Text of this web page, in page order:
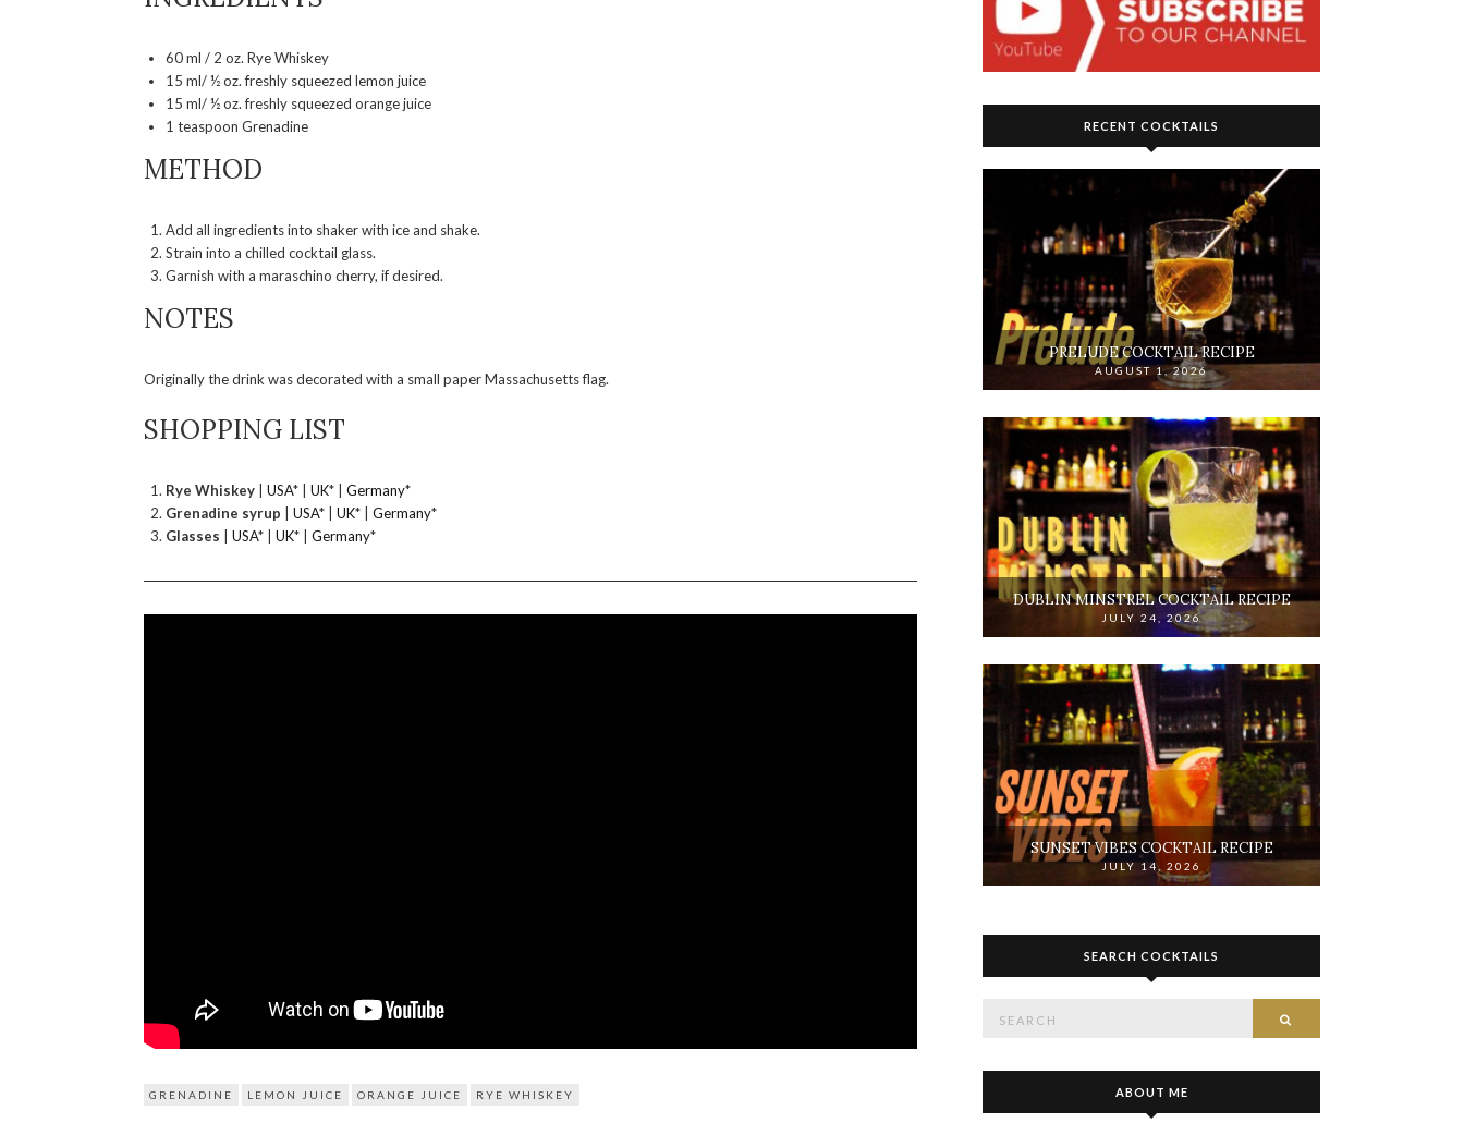
60 ml / 2 oz. Rye Whiskey
15 ml/ ½ oz. freshly squeezed lemon juice
15 ml/ ½ oz. freshly squeezed orange juice
1 teaspoon Grenadine
METHOD
Add all ingredients into shaker with ice and shake.
Strain into a chilled cocktail glass.
Garnish with a maraschino cherry, if desired.
NOTES
Originally the drink was decorated with a small paper Massachusetts flag.
SHOPPING LIST
Rye Whiskey USA* | UK* | Germany*
Grenadine syrup
USA* | UK* | Germany*
Glasses
USA* | UK* | Germany*
GRENADINE LEMON JUICE ORANGE JUICE RYE WHISKEY
RECENT COCKTAILS
PRELUDE COCKTAIL RECIPE
AUGUST 1, 2026
DUBLIN MINSTREL COCKTAIL RECIPE
JULY 24, 2026
SUNSET VIBES COCKTAIL RECIPE
JULY 14, 2026
SEARCH COCKTAILS
ABOUT ME